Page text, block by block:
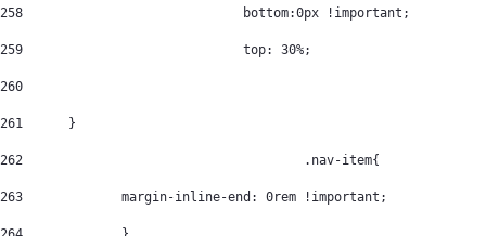
258
				bottom:0px !important;
259
				top: 30%;
260
261
      }
262
					.nav-item{
263
		margin-inline-end: 0rem !important;